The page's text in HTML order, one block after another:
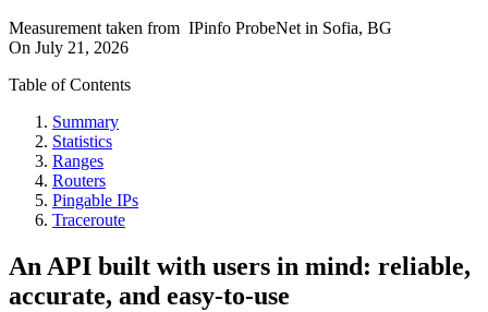
Measurement taken from IPinfo ProbeNet in Sofia, BG
On July 21, 2026
Table of Contents
Summary
Statistics
Ranges
Routers
Pingable IPs
Traceroute
An API built with users in mind: reliable,
accurate, and easy-to-use